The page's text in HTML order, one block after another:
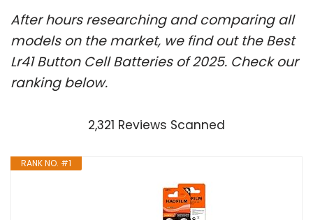
After hours researching and comparing all
models on the market, we find out the Best
Lr41 Button Cell Batteries of 2025. Check our
ranking below.
2,321 Reviews Scanned
RANK NO. #1